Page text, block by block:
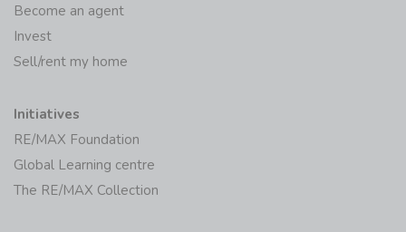
Become an agent
Invest
Sell/rent my home
Initiatives
RE/MAX Foundation
Global Learning centre
The RE/MAX Collection